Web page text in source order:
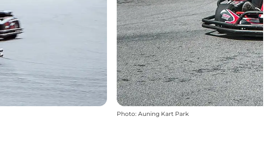
Photo: Auning Kart Park